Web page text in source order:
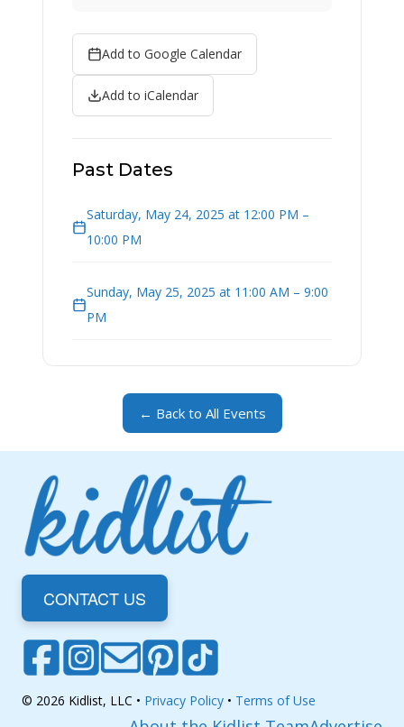
Add to Google Calendar
Add to iCalendar
Past Dates
Saturday, May 24, 2025 at 12:00 PM –
10:00 PM
Sunday, May 25, 2025 at 11:00 AM – 9:00
PM
← Back to All Events
CONTACT US
© 2026 Kidlist, LLC • Privacy Policy • Terms of Use